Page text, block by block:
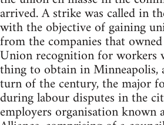
arrived. A strike was called in
with the objective of gaining
from the companies that
Union recognition for workers
thing to obtain in Minneapolis,
turn of the century, the major
during labour disputes in the
employers organisation known